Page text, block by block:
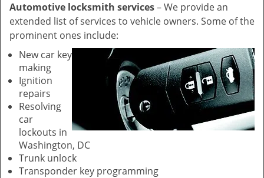
Automotive locksmith services– We provide an
extended list of services to vehicle owners. Some of the
prominent ones include:
New car key
making
Ignition
repairs
Resolving
car
lockouts in
Washington, DC
Trunk unlock
Transponder key programming